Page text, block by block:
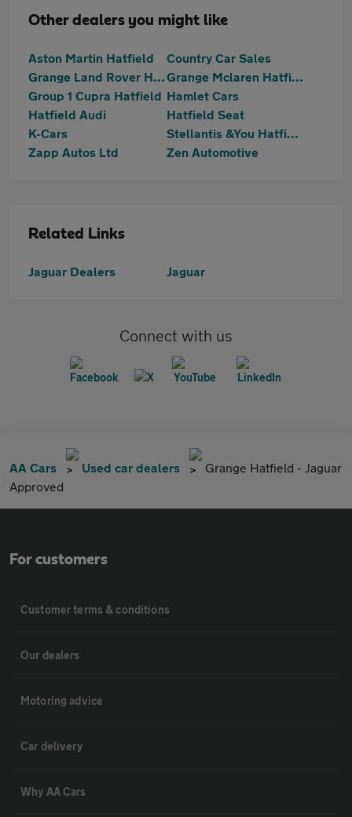
Other dealers you might like
Aston Martin Hatfield
Country Car Sales
Grange Land Rover Hatfield
Grange Mclaren Hatfield
Group 1 Cupra Hatfield Hamlet Cars
Hatfield Audi
Hatfield Seat
K-Cars
Stellantis &You Hatfield
Zapp Autos Ltd
Zen Automotive
Related Links
Jaguar Dealers Jaguar
Connect with us
AA Cars Used car dealers
Grange Hatfield - Jaguar
Approved
For customers
Customer terms & conditions
Our dealers
Motoring advice
Car delivery
Why AA Cars